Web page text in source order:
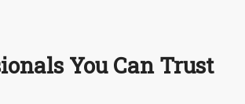
You Can Trust